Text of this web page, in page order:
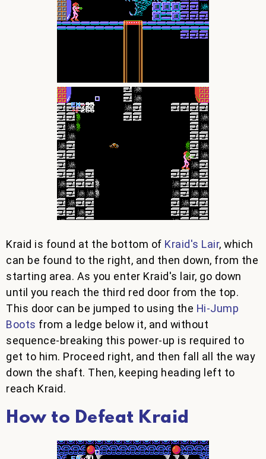
Kraid is found at the bottom of Kraid's Lair, which
can be found to the right, and then down, from the
starting area. As you enter Kraid's lair, go down
until you reach the third red door from the top.
This door can be jumped to using the Hi-Jump
Boots from a ledge below it, and without
sequence-breaking this power-up is required to
get to him. Proceed right, and then fall all the way
down the shaft. Then, keeping heading left to
reach Kraid.
How to Defeat Kraid